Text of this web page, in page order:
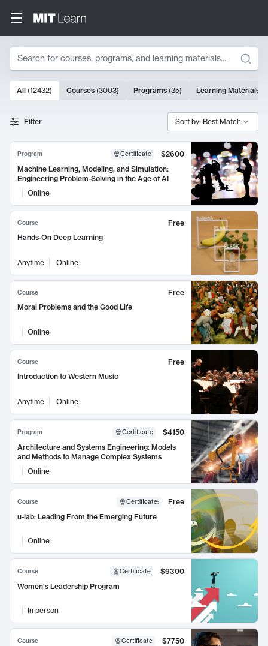
Search
Search Results
10000 results
All (12432) Courses (3003) Programs (35) Learning Materials
Filter Sort by: Best Match
Program Certificate
$2600
Machine Learning, Modeling, and Simulation:
Engineering Problem-Solving in the Age of AI
Online
Course
Free
Hands-On Deep Learning
Anytime Online
Course
Free
Moral Problems and the Good Life
Online
Course
Free
Introduction to Western Music
Anytime Online
Program Certificate
$4150
Architecture and Systems Engineering: Models
and Methods to Manage Complex Systems
Online
Course Certificate:
Free
u-lab: Leading From the Emerging Future
Online
Course Certificate
$9300
Women's Leadership Program
In person
Course Certificate
$7750